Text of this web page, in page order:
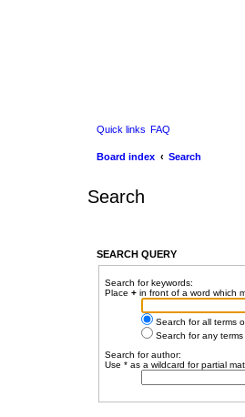
Quick links FAQ
Board index Search
Search
SEARCH QUERY
Search for keywords:
Place+ in front of a word which
Search for all terms
Search for any terms
Search for author:
Use * as a wildcard for partial